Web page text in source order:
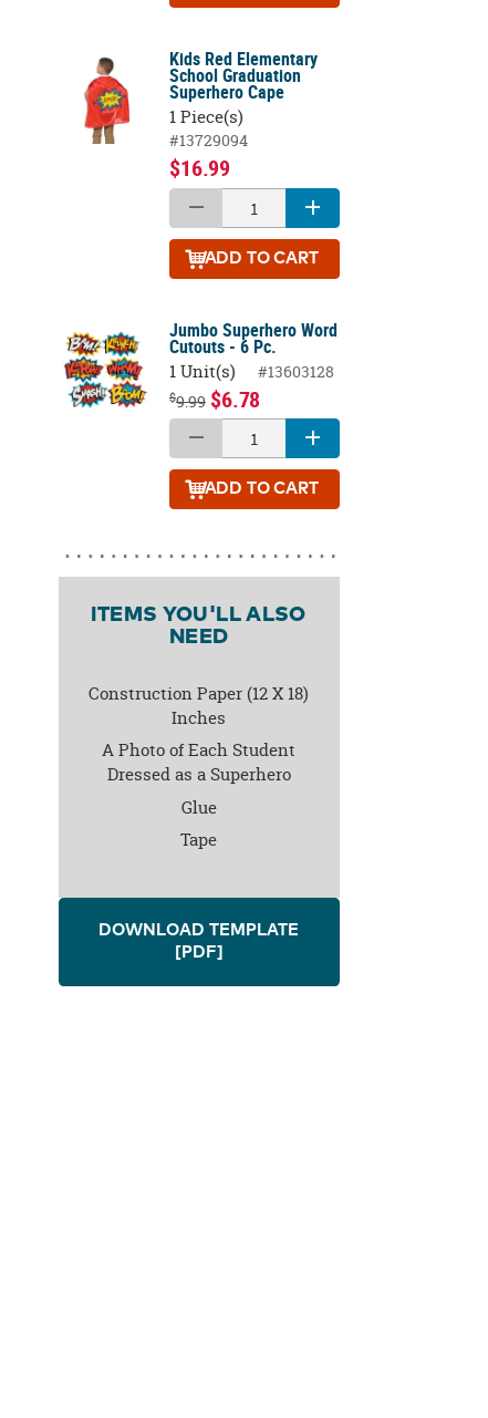
Kids Red Elementary
School Graduation
Superhero Cape
1 Piece(s)
#13729094
$16.99
ADD TO CART
Jumbo Superhero Word
Cutouts - 6 Pc.
1 Unit(s) #13603128
$9.99 $6.78
ADD TO CART
ITEMS YOU'LL ALSO
NEED
Construction Paper (12 X 18)
Inches
A Photo of Each Student
Dressed as a Superhero
Glue
Tape
DOWNLOAD TEMPLATE
[PDF]